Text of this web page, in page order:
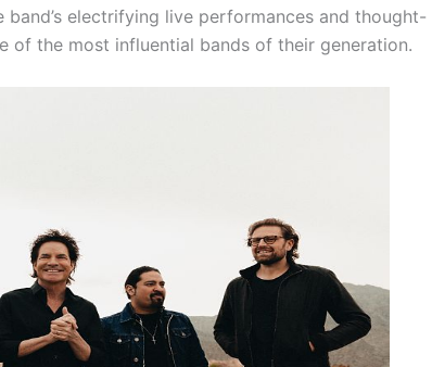
electrifying live performances and thought-
of the most influential bands of their generation.